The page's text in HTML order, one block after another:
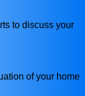
to discuss your
of your home